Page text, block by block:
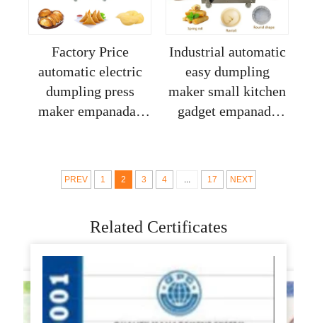
Factory Price
automatic electric
dumpling press
maker empanadas
making machine low
price
Industrial automatic
easy dumpling
maker small kitchen
gadget empanada
meat pie
PREV 1 2 3 4 ... 17 NEXT
Related Certificates